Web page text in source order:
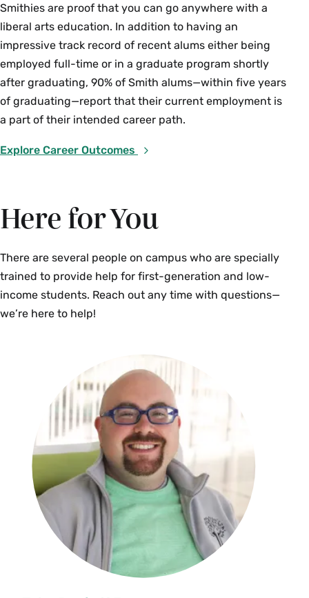
Smithies are proof that you can go anywhere with a
liberal arts education. In addition to having an
impressive track record of recent alums either being
employed full-time or in a graduate program shortly
after graduating, 90% of Smith alums—within five years
of graduating—report that their current employment is
a part of their intended career path.
Explore Career Outcomes
Here for You
There are several people on campus who are specially
trained to provide help for first-generation and low-
income students. Reach out any time with questions—
we’re here to help!